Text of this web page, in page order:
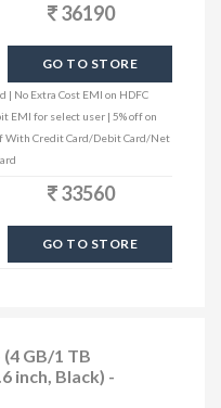
36190
GO TO STORE
| No Extra Cost EMI on HDFC
EMI for select user | 5% off on
With Credit Card/Debit Card/Net
33560
GO TO STORE
GB/1 TB
inch, Black) -